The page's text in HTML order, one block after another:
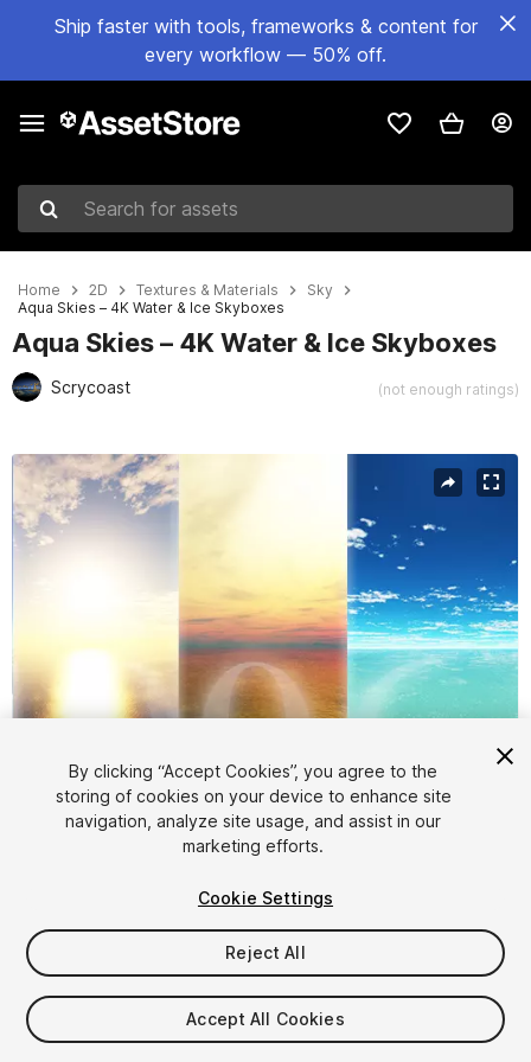
Ship faster with tools, frameworks & content for
every workflow — 50% off.
Search for assets
Home 2D Textures & Materials
Sky
Aqua Skies – 4K Water & Ice Skyboxes
Aqua Skies – 4K Water & Ice Skyboxes
Scrycoast (not enough ratings)
Active slide: 1 of 3
$7.99
By clicking “Accept Cookies”, you agree to the
storing of cookies on your device to enhance site
navigation, analyze site usage, and assist in our
marketing efforts.
Cookie Settings
Reject All
Accept All Cookies